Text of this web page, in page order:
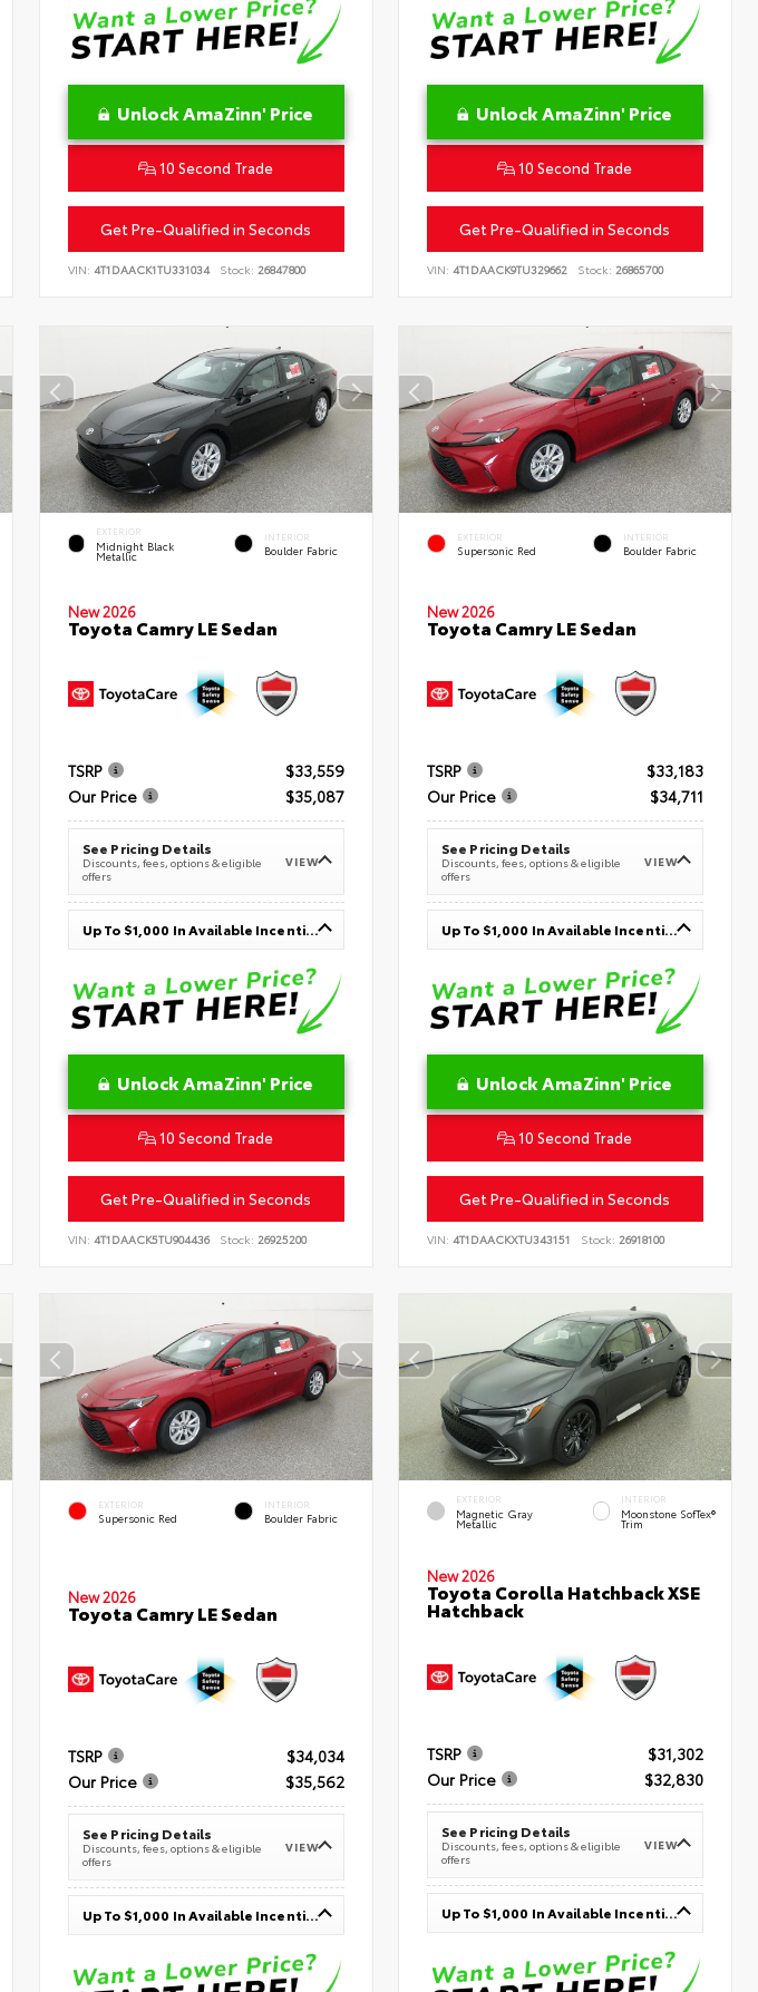
Unlock AmaZinn' Price
10 Second Trade
Get Pre-Qualified in Seconds
VIN: 4T1DAACK1TU331034 Stock: 26847800
Unlock AmaZinn' Price
10 Second Trade
Get Pre-Qualified in Seconds
VIN:4T1DAACK9TU329662 Stock: 26865700
EXTERIOR
Midnight Black
Metallic
INTERIOR
Boulder Fabric
New 2026
Toyota Camry LE Sedan
TSRP
$33,559
Our Price
$35,087
See Pricing Details
Discounts, fees, options & eligible
offers
VIEW
Up To $1,000 In Available Incentives
Unlock AmaZinn' Price
10 Second Trade
Get Pre-Qualified in Seconds
VIN: 4T1DAACK5TU904436 Stock: 26925200
EXTERIOR
Supersonic Red
INTERIOR
Boulder Fabric
New 2026
Toyota Camry LE Sedan
TSRP
$33,183
Our Price
$34,711
See Pricing Details
Discounts, fees, options & eligible
offers
VIEW
Up To $1,000 In Available Incentives
Unlock AmaZinn' Price
10 Second Trade
Get Pre-Qualified in Seconds
VIN:4T1DAACKXTU343151 Stock: 26918100
EXTERIOR
Supersonic Red
INTERIOR
Boulder Fabric
New 2026
Toyota Camry LE Sedan
TSRP
$34,034
Our Price
$35,562
See Pricing Details
Discounts, fees, options & eligible
offers
VIEW
Up To $1,000 In Available Incentives
EXTERIOR
Magnetic Gray
Metallic
INTERIOR
Moonstone SofTex®
Trim
New 2026
Toyota Corolla Hatchback XSE
Hatchback
TSRP
$31,302
Our Price
$32,830
See Pricing Details
Discounts, fees, options & eligible
offers
VIEW
Up To $1,000 In Available Incentives